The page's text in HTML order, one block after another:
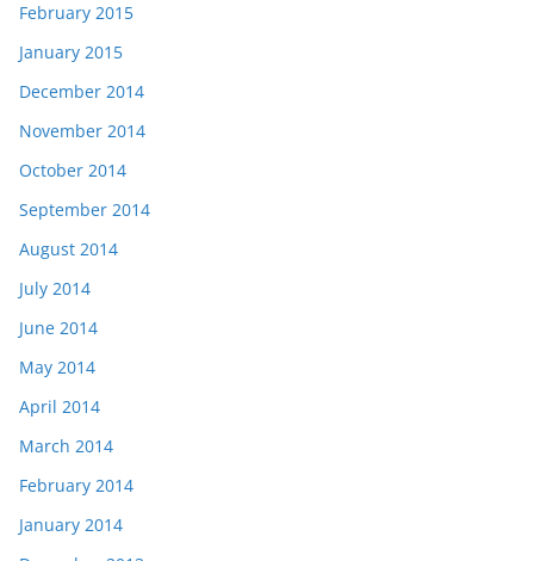
February 2015
January 2015
December 2014
November 2014
October 2014
September 2014
August 2014
July 2014
June 2014
May 2014
April 2014
March 2014
February 2014
January 2014